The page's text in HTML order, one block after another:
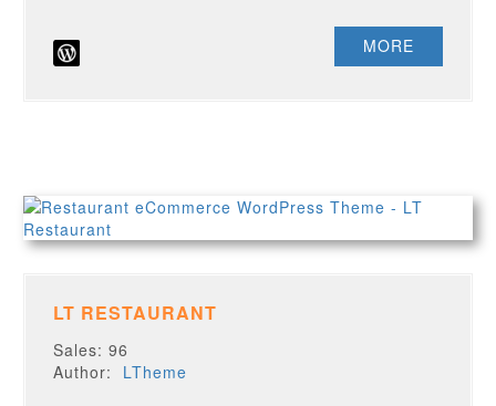
MORE
LT RESTAURANT
Sales: 96
Author: LTheme